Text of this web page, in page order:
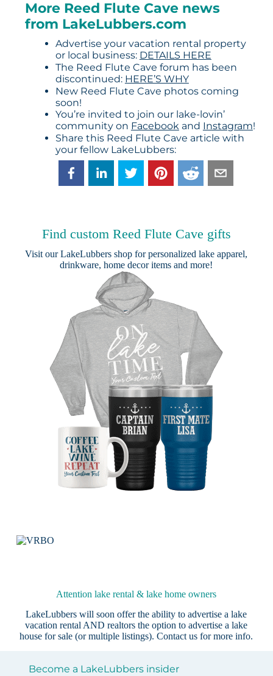
More Reed Flute Cave news
from LakeLubbers.com
Advertise your vacation rental property
or local business: DETAILS HERE
The Reed Flute Cave forum has been
discontinued: HERE’S WHY
New Reed Flute Cave photos coming
soon!
You’re invited to join our lake-lovin’
community on Facebookand Instagram!
Share this Reed Flute Cave article with
your fellow LakeLubbers:
Find custom Reed Flute Cave gifts
Visit ourLakeLubbers shop for personalized lake apparel,
drinkware, home decor items and more!
Attention lake rental & lake home owners
LakeLubbers will soon offer the ability to advertise a lake
vacation rental AND realtors the option to advertise a lake
house for sale (or multiple listings).Contact us for more info.
Become a LakeLubbers insider